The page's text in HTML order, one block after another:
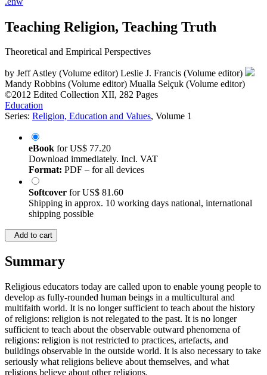
Teaching Religion, Teaching Truth
Theoretical and Empirical Perspectives
by Jeff Astley (Volume editor) Leslie J. Francis (Volume editor)
Mandy Robbins (Volume editor) Mualla Selçuk (Volume editor)
©2012 Edited Collection XII, 282 Pages
Education
Series: Religion, Education and Values, Volume 1
eBook forUS$ 77.20
Download immediately. Incl. VAT
Format: PDF – for all devices
Softcover forUS$ 81.60
Shipping in approx. 10 working days national, international
shipping possible
Add to cart
Summary
Religious educators today are called upon to enable young people to
develop as fully-rounded human beings in a multicultural and
multifaith world. It is no longer sufficient to teach about the history
of religions: religion is not relegated to the past. It is no longer
sufficient to teach about the observable outward phenomena of
religions: religion is not restricted to practices, artefacts, and
buildings observable in the outside world. It is also necessary to take
seriously what religions believe about themselves, and what
religions believe about other religions.